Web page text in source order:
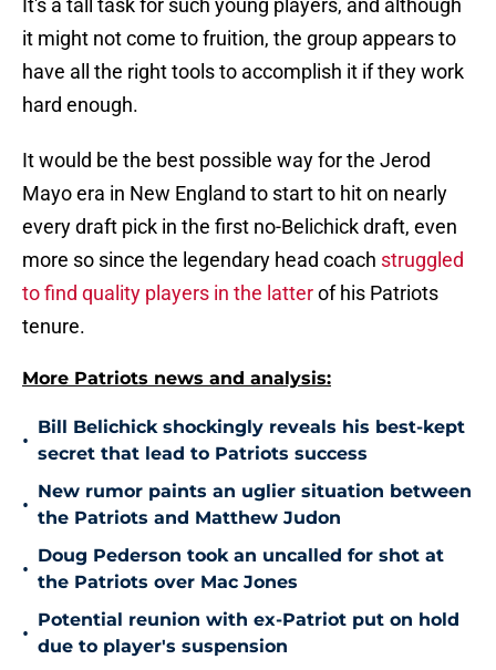
It's a tall task for such young players, and although
it might not come to fruition, the group appears to
have all the right tools to accomplish it if they work
hard enough.
It would be the best possible way for the Jerod
Mayo era in New England to start to hit on nearly
every draft pick in the first no-Belichick draft, even
more so since the legendary head coach struggled
to find quality players in the latterof his Patriots
tenure.
More Patriots news and analysis:
•
Bill Belichick shockingly reveals his best-kept
secret that lead to Patriots success
•
New rumor paints an uglier situation between
the Patriots and Matthew Judon
•
Doug Pederson took an uncalled for shot at
the Patriots over Mac Jones
•
Potential reunion with ex-Patriot put on hold
due to player's suspension